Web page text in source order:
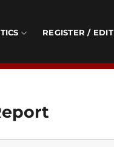
REGISTER / EDIT